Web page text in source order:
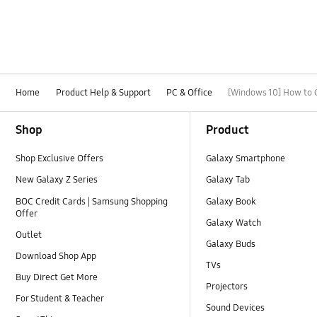
Home Product Help & Support PC & Office [Windows 10] How to
Shop
Shop Exclusive Offers
New Galaxy Z Series
BOC Credit Cards | Samsung Shopping
Offer
Outlet
Download Shop App
Buy Direct Get More
For Student & Teacher
Product
Galaxy Smartphone
Galaxy Tab
Galaxy Book
Galaxy Watch
Galaxy Buds
TVs
Projectors
Sound Devices